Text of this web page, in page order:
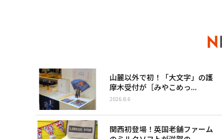
山麓以外で初！「大文字」の護
摩木受付が［みやこめっ...
2026.8.6
関西初登場！英国老舗ファーム